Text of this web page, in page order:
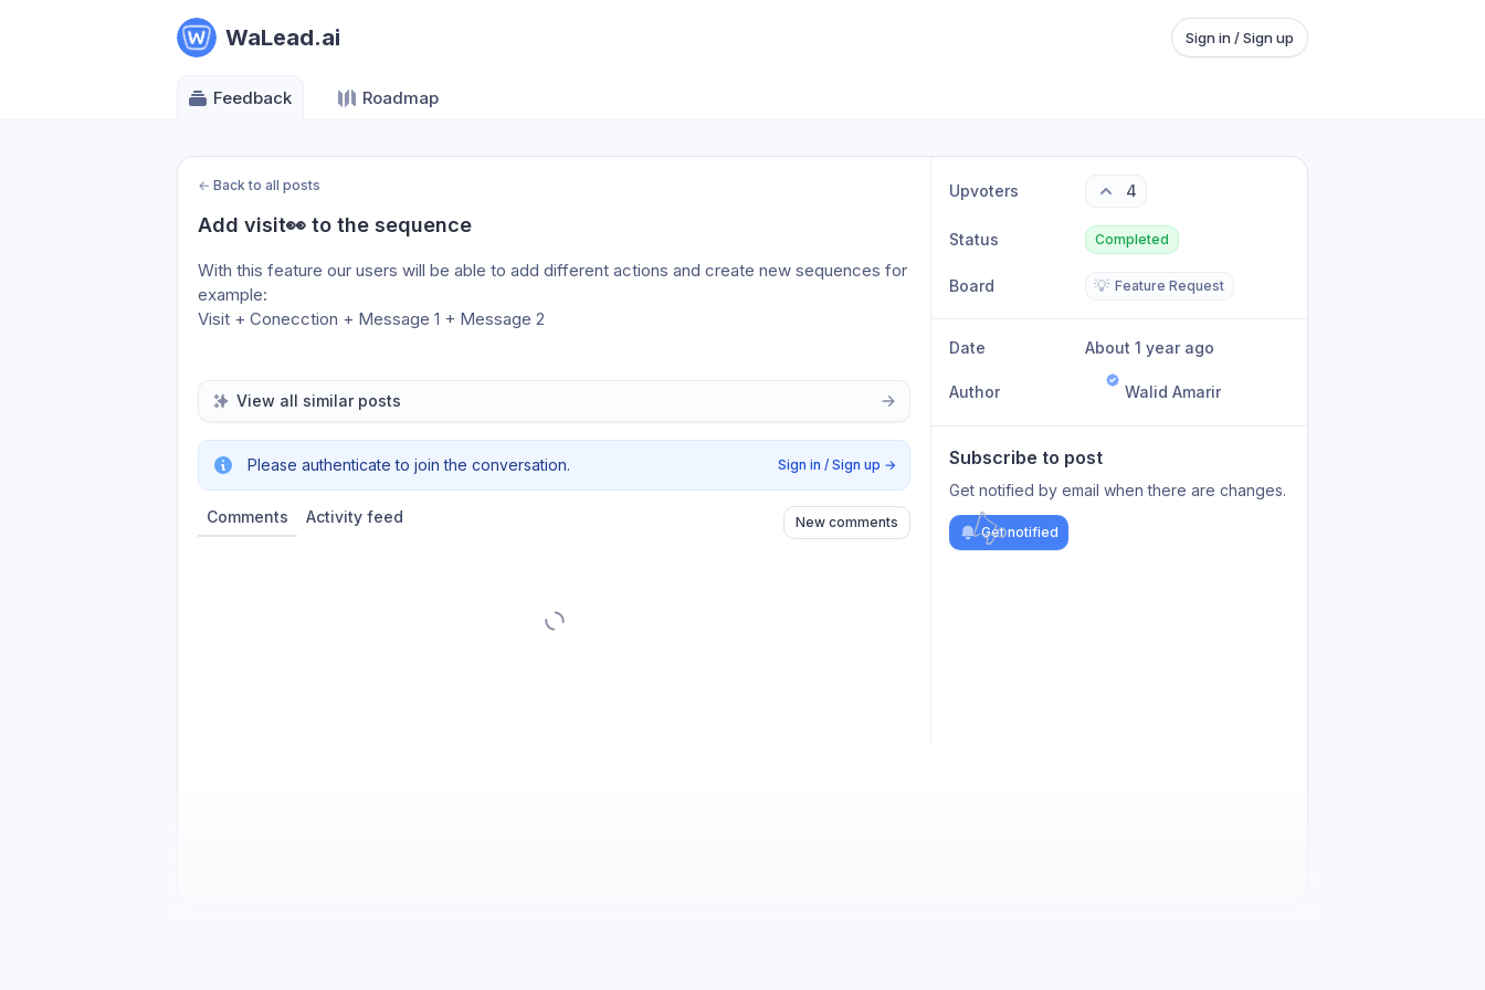
WaLead.ai Sign in / Sign up
Feedback Roadmap
← Back to all posts
Add visit👀 to the sequence
With this feature our users will be able to add different actions and create new sequences for
example:
Visit + Conecction + Message 1 + Message 2
View all similar posts
Please authenticate to join the conversation. Sign in / Sign up →
Comments Activity feed New comments
Upvoters 4
Status Completed
Board 💡 Feature Request
Date About 1 year ago
Author Walid Amarir
Subscribe to post
Get notified by email when there are changes.
Get notified